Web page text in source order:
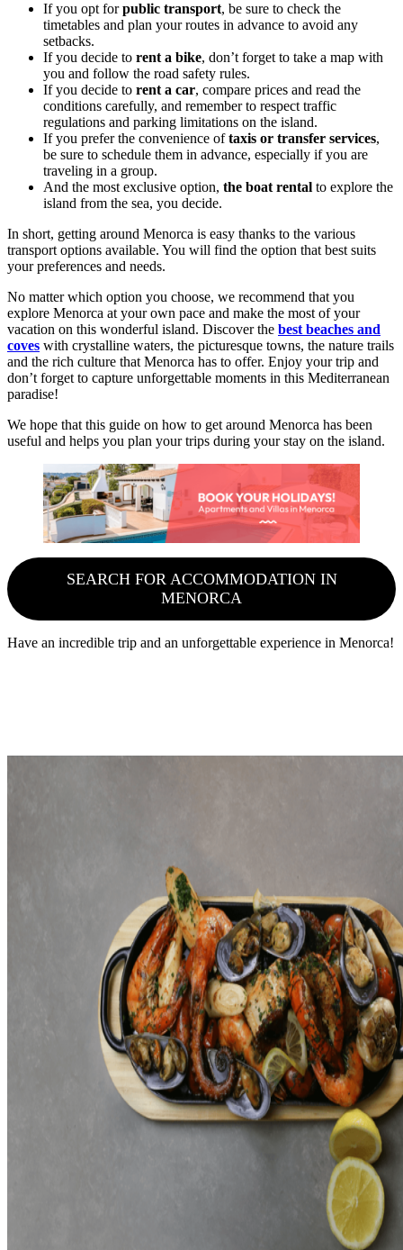
If you opt forpublic transport, be sure to check the
timetables and plan your routes in advance to avoid any
setbacks.
If you decide to rent a bike, don’t forget to take a map with
you and follow the road safety rules.
If you decide to rent a car, compare prices and read the
conditions carefully, and remember to respect traffic
regulations and parking limitations on the island.
If you prefer the convenience oftaxis or transfer services,
be sure to schedule them in advance, especially if you are
traveling in a group.
And the most exclusive option, the boat rental to explore the
island from the sea, you decide.
In short, getting around Menorca is easy thanks to the various
transport options available. You will find the option that best suits
your preferences and needs.
No matter which option you choose, we recommend that you
explore Menorca at your own pace and make the most of your
vacation on this wonderful island. Discover the best beaches and
coves with crystalline waters, the picturesque towns, the nature trails
and the rich culture that Menorca has to offer. Enjoy your trip and
don’t forget to capture unforgettable moments in this Mediterranean
paradise!
We hope that this guide on how to get around Menorca has been
useful and helps you plan your trips during your stay on the island.
SEARCH FOR ACCOMMODATION IN
MENORCA
Have an incredible trip and an unforgettable experience in Menorca!